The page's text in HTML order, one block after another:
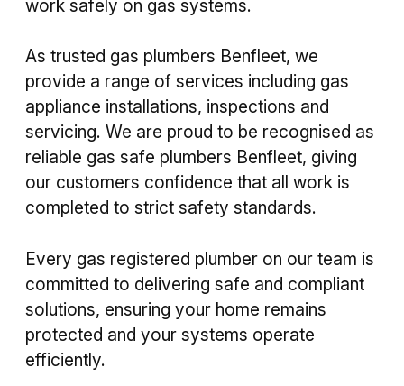
work safely on gas systems.
As trusted gas plumbers Benfleet, we
provide a range of services including gas
appliance installations, inspections and
servicing. We are proud to be recognised as
reliable gas safe plumbers Benfleet, giving
our customers confidence that all work is
completed to strict safety standards.
Every gas registered plumber on our team is
committed to delivering safe and compliant
solutions, ensuring your home remains
protected and your systems operate
efficiently.